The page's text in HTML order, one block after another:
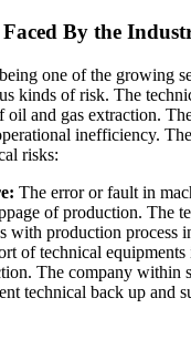
Faced By the
one of the growing
kinds of risk. The
oil and gas extraction.
inefficiency.
risks:
The error or fault in
of production. The
with production process
of technical equipments
The company within
technical back up and